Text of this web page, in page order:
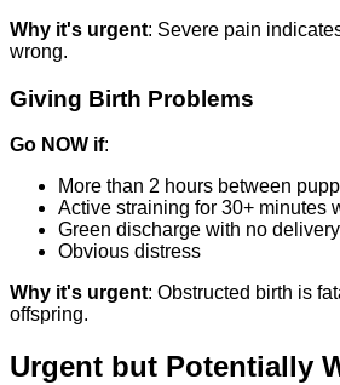
Why it's urgent: Severe pain
wrong.
Giving Birth Problems
Go NOW if:
More than 2 hours between
Active straining for 30+ minutes
Green discharge with no delivery
Obvious distress
Why it's urgent: Obstructed birth is
offspring.
Urgent but Potentially